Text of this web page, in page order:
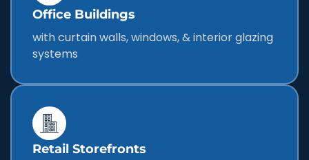
Office Buildings
with curtain walls, windows, & interior glazing
systems
Retail Storefronts